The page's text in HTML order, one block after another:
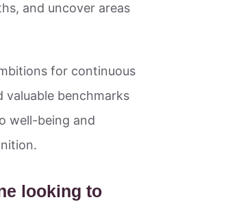
and uncover areas
for continuous
benchmarks
well-being and
looking to